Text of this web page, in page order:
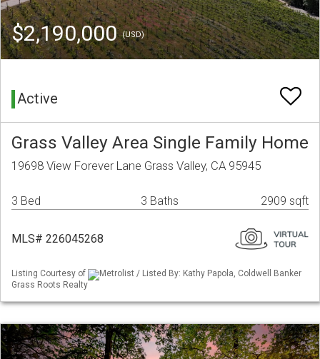
$2,190,000(USD)
Active
Grass Valley Area Single Family Home
19698 View Forever Lane Grass Valley, CA 95945
3 Bed 3 Baths 2909 sqft
MLS# 226045268
Listing Courtesy of
Metrolist / Listed By: Kathy Papola, Coldwell Banker
Grass Roots Realty